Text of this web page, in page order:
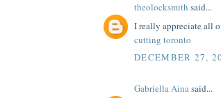
theolocksmith said...
I really appreciate all
cutting toronto
DECEMBER 27,
Gabriella Ainasaid...